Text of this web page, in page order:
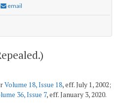
email
Volume 18, Issue 18, eff. July 1, 2002;
36, Issue 7, eff. January 3, 2020.